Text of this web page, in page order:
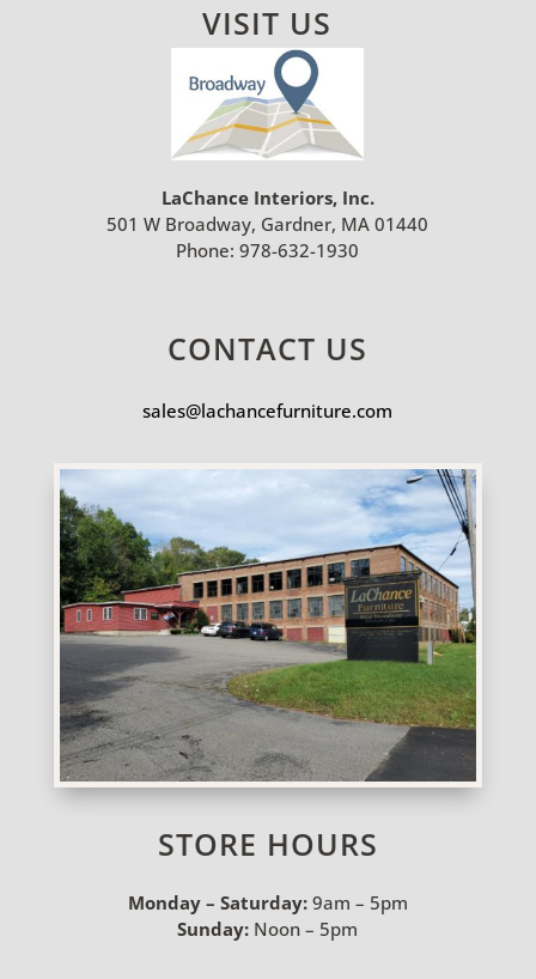
VISIT US
LaChance Interiors, Inc.
501 W Broadway, Gardner, MA 01440
Phone: 978-632-1930
CONTACT US
sales@lachancefurniture.com
STORE HOURS
Monday – Saturday:9am – 5pm
Sunday: Noon – 5pm